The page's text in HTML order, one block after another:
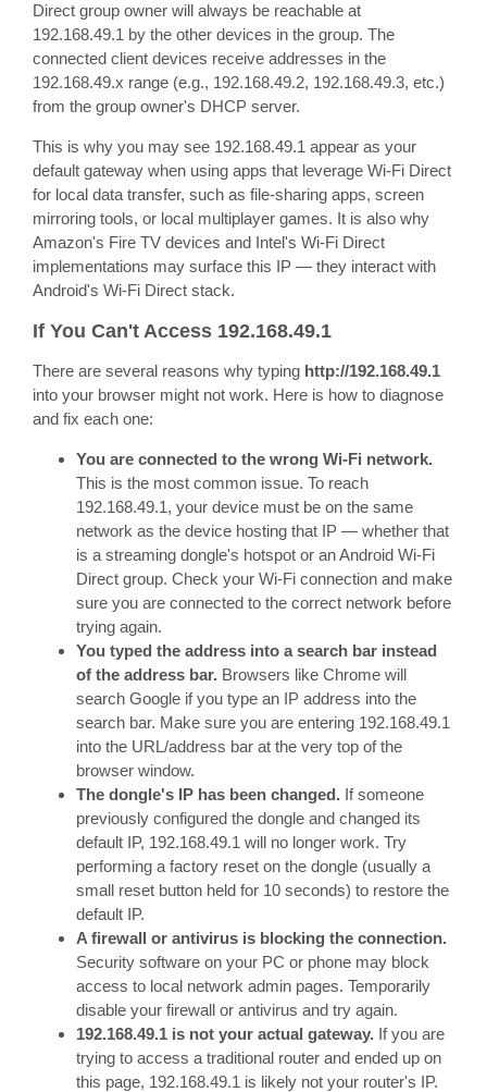
Direct group owner will always be reachable at
192.168.49.1 by the other devices in the group. The
connected client devices receive addresses in the
192.168.49.x range (e.g., 192.168.49.2, 192.168.49.3, etc.)
from the group owner's DHCP server.
This is why you may see 192.168.49.1 appear as your
default gateway when using apps that leverage Wi-Fi Direct
for local data transfer, such as file-sharing apps, screen
mirroring tools, or local multiplayer games. It is also why
Amazon's Fire TV devices and Intel's Wi-Fi Direct
implementations may surface this IP — they interact with
Android's Wi-Fi Direct stack.
If You Can't Access 192.168.49.1
There are several reasons why typing http://192.168.49.1
into your browser might not work. Here is how to diagnose
and fix each one:
You are connected to the wrong Wi-Fi network.
This is the most common issue. To reach
192.168.49.1, your device must be on the same
network as the device hosting that IP — whether that
is a streaming dongle's hotspot or an Android Wi-Fi
Direct group. Check your Wi-Fi connection and make
sure you are connected to the correct network before
trying again.
You typed the address into a search bar instead
of the address bar. Browsers like Chrome will
search Google if you type an IP address into the
search bar. Make sure you are entering 192.168.49.1
into the URL/address bar at the very top of the
browser window.
The dongle's IP has been changed. If someone
previously configured the dongle and changed its
default IP, 192.168.49.1 will no longer work. Try
performing a factory reset on the dongle (usually a
small reset button held for 10 seconds) to restore the
default IP.
A firewall or antivirus is blocking the connection.
Security software on your PC or phone may block
access to local network admin pages. Temporarily
disable your firewall or antivirus and try again.
192.168.49.1 is not your actual gateway. If you are
trying to access a traditional router and ended up on
this page, 192.168.49.1 is likely not your router's IP.